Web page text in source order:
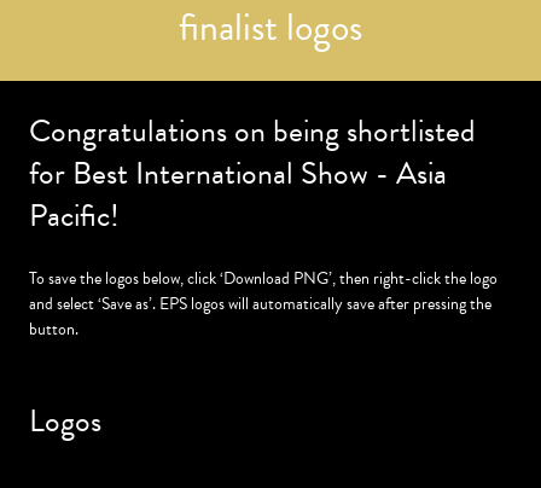
finalist logos
Congratulations on being shortlisted
for Best International Show - Asia
Pacific!
To save the logos below, click ‘Download PNG’, then right-click the logo
and select ‘Save as’. EPS logos will automatically save after pressing the
button.
Logos